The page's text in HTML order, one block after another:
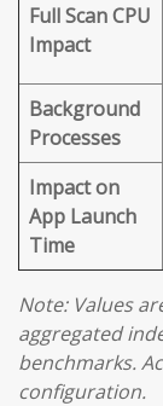
Full Scan CPU
Impact
Background
Processes
Impact on
App Launch
Time
Note: Values
aggregated
benchmarks.
configuration.